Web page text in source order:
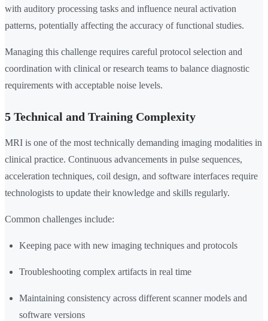
with auditory processing tasks and influence neural activation
patterns, potentially affecting the accuracy of functional studies.
Managing this challenge requires careful protocol selection and
coordination with clinical or research teams to balance diagnostic
requirements with acceptable noise levels.
5 Technical and Training Complexity
MRI is one of the most technically demanding imaging modalities in
clinical practice. Continuous advancements in pulse sequences,
acceleration techniques, coil design, and software interfaces require
technologists to update their knowledge and skills regularly.
Common challenges include:
Keeping pace with new imaging techniques and protocols
Troubleshooting complex artifacts in real time
Maintaining consistency across different scanner models and
software versions